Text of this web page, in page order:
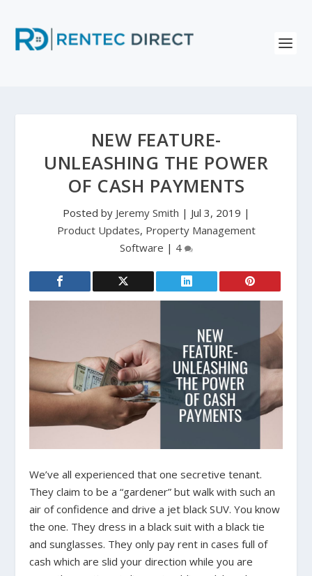
NEW FEATURE-
UNLEASHING THE POWER
OF CASH PAYMENTS
Posted by Jeremy Smith | Jul 3, 2019 |
Product Updates, Property Management
Software | 4
We’ve all experienced that one secretive tenant.
They claim to be a “gardener” but walk with such an
air of confidence and drive a jet black SUV. You know
the one. They dress in a black suit with a black tie
and sunglasses. They only pay rent in cases full of
cash which are slid your direction while you are